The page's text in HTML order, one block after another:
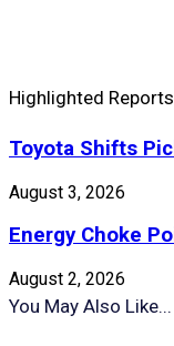
Highlighted Reports
Toyota Shifts
August 3, 2026
Energy Choke
August 2, 2026
You May Also Like...